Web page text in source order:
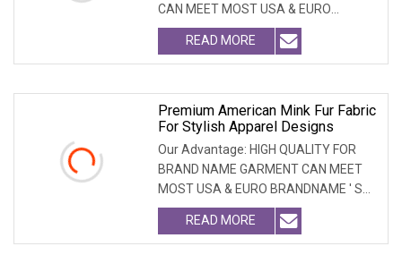
CAN MEET MOST USA & EURO
BRANDNAME ' S TEST REQUIREM
READ MORE
Premium American Mink Fur Fabric
For Stylish Apparel Designs
Our Advantage: HIGH QUALITY FOR
BRAND NAME GARMENT CAN MEET
MOST USA & EURO BRANDNAME ' S
TEST REQUIREMENT & CAN ARRANGE
READ MORE